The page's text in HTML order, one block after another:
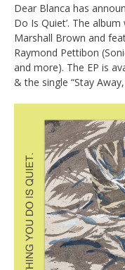
Dear Blanca has
Do Is Quiet’. The
Marshall Brown and
Raymond Pettibon
and more). The EP is
& the single “Stay